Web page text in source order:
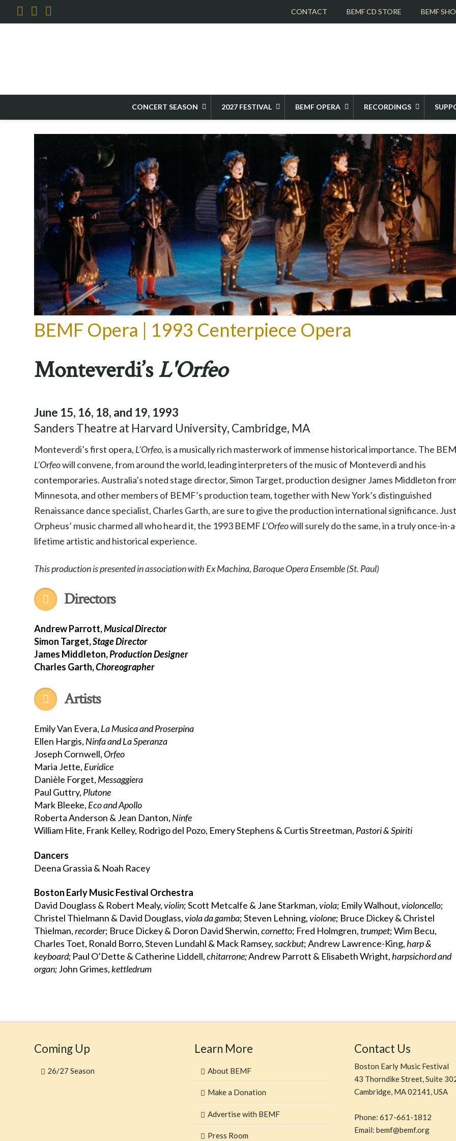
CONTACT BEMF CD STORE BEMF
Facebook
X YouTube
CONCERT SEASON 2027 FESTIVAL BEMF OPERA RECORDINGS
FESTIVAL OPERAS CENTERPIECE OPERAS OVER THE YEARS 1993 MONTEVERDI'S L'ORFEO
BEMF Opera | 1993 Centerpiece Opera
Monteverdi’sL'Orfeo
June 15, 16, 18, and 19, 1993
Sanders Theatre at Harvard University, Cambridge, MA
Monteverdi’s first opera, L’Orfeo,is a musically rich masterwork of immense historical importance. The
L’Orfeowill convene, from around the world, leading interpreters of the music of Monteverdi and his
contemporaries. Australia’s noted stage director, Simon Target, production designer James Middleton
Minnesota, and other members of BEMF’s production team, together with New York’s distinguished
Renaissance dance specialist, Charles Garth, are sure to give the production international significance.
Orpheus’ music charmed all who heard it, the 1993 BEMF L’Orfeowill surely do the same, in a truly once-in-
lifetime artistic and historical experience.
This production is presented in association with Ex Machina, Baroque Opera Ensemble (St. Paul)
Directors
Andrew Parrott,Musical Director
Simon Target,Stage Director
James Middleton,Production Designer
Charles Garth,Choreographer
Artists
Emily Van Evera, La Musica and Proserpina
Ellen Hargis, Ninfa and La Speranza
Joseph Cornwell, Orfeo
Maria Jette, Euridice
Danièle Forget, Messaggiera
Paul Guttry, Plutone
Mark Bleeke, Eco and Apollo
Roberta Anderson & Jean Danton, Ninfe
William Hite, Frank Kelley, Rodrigo del Pozo, Emery Stephens & Curtis Streetman, Pastori & Spiriti
Dancers
Deena Grassia & Noah Racey
Boston Early Music Festival Orchestra
David Douglass & Robert Mealy,violin; Scott Metcalfe & Jane Starkman,viola; Emily Walhout,violoncello;
Christel Thielmann & David Douglass,viola da gamba; Steven Lehning,violone; Bruce Dickey & Christel
Thielman,recorder; Bruce Dickey & Doron David Sherwin,cornetto; Fred Holmgren, trumpet; Wim Becu,
Charles Toet, Ronald Borro, Steven Lundahl & Mack Ramsey,sackbut; Andrew Lawrence-King,harp &
keyboard; Paul O’Dette & Catherine Liddell,chitarrone;Andrew Parrott & Elisabeth Wright,harpsichord and
organ;John Grimes,kettledrum
Coming Up
26/27 Season
Learn More
About BEMF
Make a Donation
Advertise with BEMF
Press Room
Contact Us
Boston Early Music Festival
43 Thorndike Street, Suite
Cambridge, MA 02141, USA
Phone: 617-661-1812
Email: bemf@bemf.org